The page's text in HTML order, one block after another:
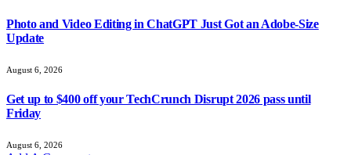
Photo and Video Editing in ChatGPT Just Got an Adobe-Size
Update
August 6, 2026
Get up to $400 off your TechCrunch Disrupt 2026 pass until
Friday
August 6, 2026